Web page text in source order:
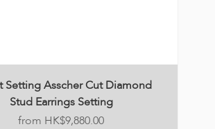
Setting Asscher Cut Diamond
Stud Earrings Setting
Price HK$9,880.00